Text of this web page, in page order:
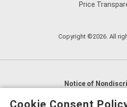
Price
Copyright ©2026. All
Notice of
English
العربية,
Cookie Consent